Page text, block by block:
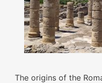
The origins of the